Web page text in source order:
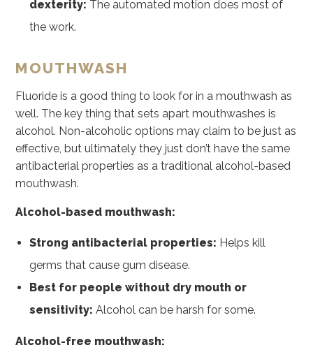
dexterity: The automated motion does most of
the work.
MOUTHWASH
Fluoride is a good thing to look for in a mouthwash as
well. The key thing that sets apart mouthwashes is
alcohol. Non-alcoholic options may claim to be just as
effective, but ultimately they just don’t have the same
antibacterial properties as a traditional alcohol-based
mouthwash.
Alcohol-based mouthwash:
Strong antibacterial properties: Helps kill
germs that cause gum disease.
Best for people without dry mouth or
sensitivity: Alcohol can be harsh for some.
Alcohol-free mouthwash: